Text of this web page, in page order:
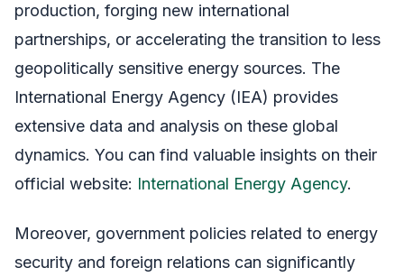
production, forging new international
partnerships, or accelerating the transition to less
geopolitically sensitive energy sources. The
International Energy Agency (IEA) provides
extensive data and analysis on these global
dynamics. You can find valuable insights on their
official website: International Energy Agency.
Moreover, government policies related to energy
security and foreign relations can significantly